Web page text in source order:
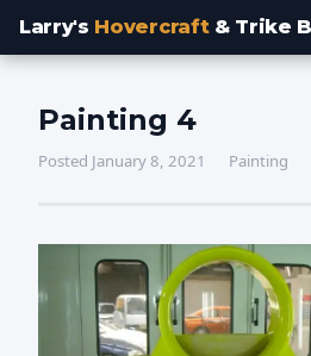
Larry's Hovercraft& Trike
Painting 4
Posted January 8, 2021 Painting